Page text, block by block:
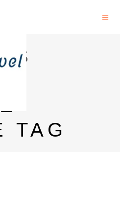
TAG